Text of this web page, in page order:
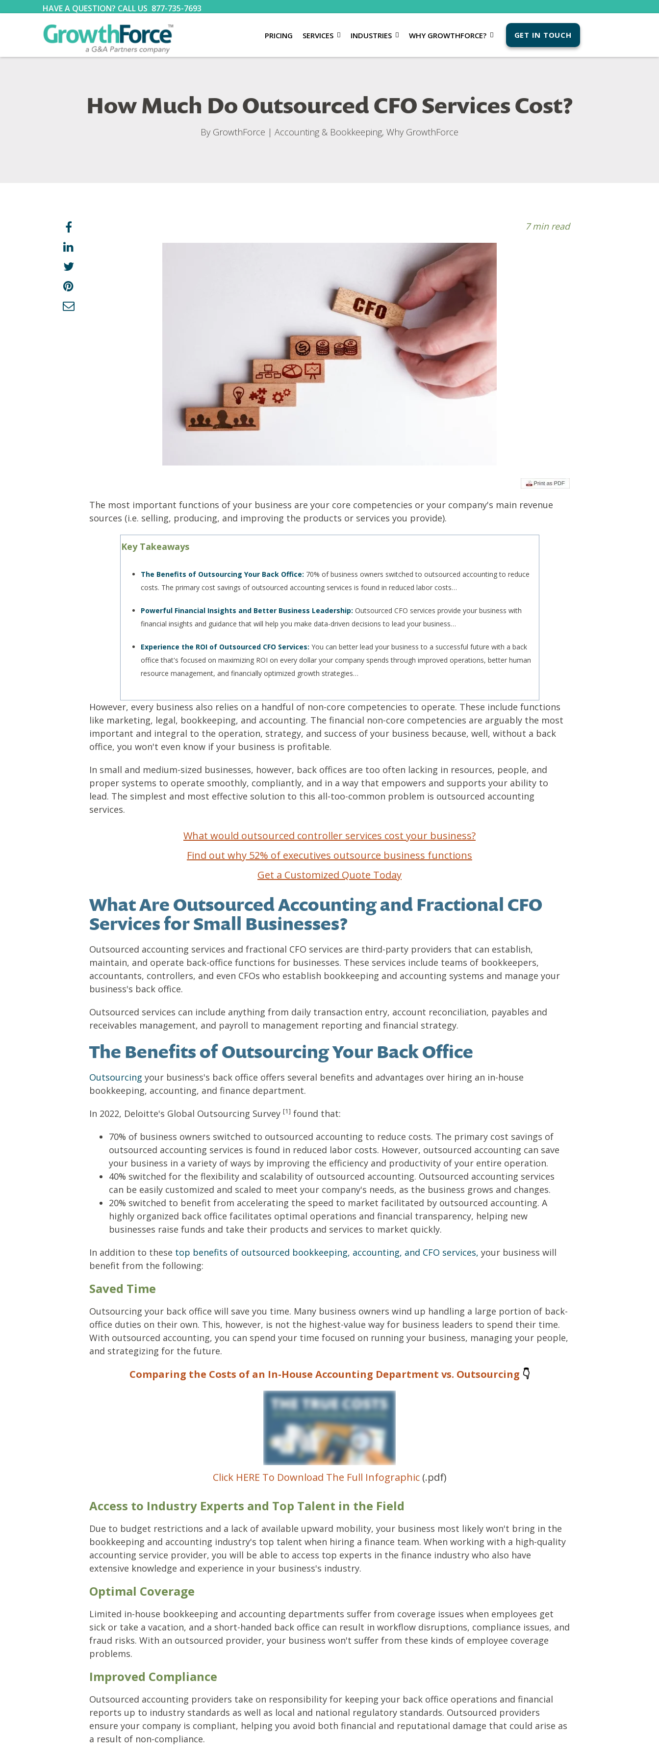
HAVE A QUESTION? CALL US 877-735-7693
PRICING SERVICES INDUSTRIES WHY GROWTHFORCE? GET IN TOUCH
How Much Do Outsourced CFO Services Cost?
By GrowthForce | Accounting & Bookkeeping, Why GrowthForce
7 min read
The most important functions of your business are your core competencies or your company's main revenue
sources (i.e. selling, producing, and improving the products or services you provide).
Key Takeaways
The Benefits of Outsourcing Your Back Office: 70% of business owners switched to outsourced accounting to reduce
costs. The primary cost savings of outsourced accounting services is found in reduced labor costs…
Powerful Financial Insights and Better Business Leadership: Outsourced CFO services provide your business with
financial insights and guidance that will help you make data-driven decisions to lead your business…
Experience the ROI of Outsourced CFO Services: You can better lead your business to a successful future with a back
office that's focused on maximizing ROI on every dollar your company spends through improved operations, better human
resource management, and financially optimized growth strategies…
However, every business also relies on a handful of non-core competencies to operate. These include functions
like marketing, legal, bookkeeping, and accounting. The financial non-core competencies are arguably the most
important and integral to the operation, strategy, and success of your business because, well, without a back
office, you won't even know if your business is profitable.
In small and medium-sized businesses, however, back offices are too often lacking in resources, people, and
proper systems to operate smoothly, compliantly, and in a way that empowers and supports your ability to
lead. The simplest and most effective solution to this all-too-common problem is outsourced accounting
services.
What would outsourced controller services cost your business?
Find out why 52% of executives outsource business functions
Get a Customized Quote Today
What Are Outsourced Accounting and Fractional CFO
Services for Small Businesses?
Outsourced accounting services and fractional CFO services are third-party providers that can establish,
maintain, and operate back-office functions for businesses. These services include teams of bookkeepers,
accountants, controllers, and even CFOs who establish bookkeeping and accounting systems and manage your
business's back office.
Outsourced services can include anything from daily transaction entry, account reconciliation, payables and
receivables management, and payroll to management reporting and financial strategy.
The Benefits of Outsourcing Your Back Office
Outsourcing your business's back office offers several benefits and advantages over hiring an in-house
bookkeeping, accounting, and finance department.
In 2022, Deloitte's Global Outsourcing Survey [1] found that:
70% of business owners switched to outsourced accounting to reduce costs. The primary cost savings of
outsourced accounting services is found in reduced labor costs. However, outsourced accounting can save
your business in a variety of ways by improving the efficiency and productivity of your entire operation.
40% switched for the flexibility and scalability of outsourced accounting. Outsourced accounting services
can be easily customized and scaled to meet your company's needs, as the business grows and changes.
20% switched to benefit from accelerating the speed to market facilitated by outsourced accounting. A
highly organized back office facilitates optimal operations and financial transparency, helping new
businesses raise funds and take their products and services to market quickly.
In addition to these top benefits of outsourced bookkeeping, accounting, and CFO services, your business will
benefit from the following:
Saved Time
Outsourcing your back office will save you time. Many business owners wind up handling a large portion of back-
office duties on their own. This, however, is not the highest-value way for business leaders to spend their time.
With outsourced accounting, you can spend your time focused on running your business, managing your people,
and strategizing for the future.
Comparing the Costs of an In-House Accounting Department vs. Outsourcing 👇
Click HERE To Download The Full Infographic(.pdf)
Access to Industry Experts and Top Talent in the Field
Due to budget restrictions and a lack of available upward mobility, your business most likely won't bring in the
bookkeeping and accounting industry's top talent when hiring a finance team. When working with a high-quality
accounting service provider, you will be able to access top experts in the finance industry who also have
extensive knowledge and experience in your business's industry.
Optimal Coverage
Limited in-house bookkeeping and accounting departments suffer from coverage issues when employees get
sick or take a vacation, and a short-handed back office can result in workflow disruptions, compliance issues, and
fraud risks. With an outsourced provider, your business won't suffer from these kinds of employee coverage
problems.
Improved Compliance
Outsourced accounting providers take on responsibility for keeping your back office operations and financial
reports up to industry standards as well as local and national regulatory standards. Outsourced providers
ensure your company is compliant, helping you avoid both financial and reputational damage that could arise as
a result of non-compliance.